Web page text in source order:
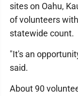
sites on Oahu,
of volunteers
statewide count.
"It's an
said.
About 90